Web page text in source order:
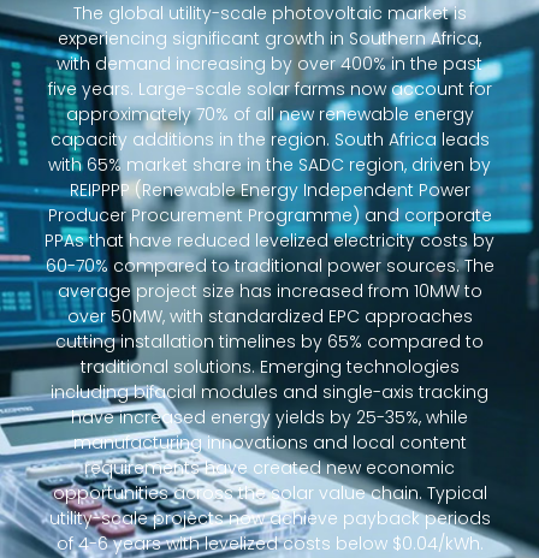
The global utility-scale photovoltaic market is
experiencing significant growth in Southern Africa,
with demand increasing by over 400% in the past
five years. Large-scale solar farms now account for
approximately 70% of all new renewable energy
capacity additions in the region. South Africa leads
with 65% market share in the SADC region, driven by
REIPPPP (Renewable Energy Independent Power
Producer Procurement Programme) and corporate
PPAs that have reduced levelized electricity costs by
60-70% compared to traditional power sources. The
average project size has increased from 10MW to
over 50MW, with standardized EPC approaches
cutting installation timelines by 65% compared to
traditional solutions. Emerging technologies
including bifacial modules and single-axis tracking
have increased energy yields by 25-35%, while
manufacturing innovations and local content
requirements have created new economic
opportunities across the solar value chain. Typical
utility-scale projects now achieve payback periods
of 4-6 years with levelized costs below $0.04/kWh.